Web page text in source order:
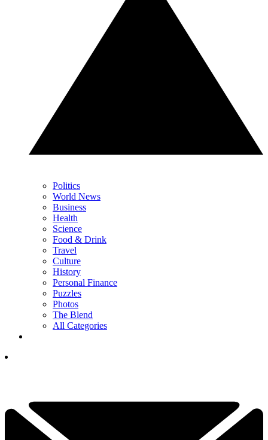
Politics
World News
Business
Health
Science
Food & Drink
Travel
Culture
History
Personal Finance
Puzzles
Photos
The Blend
All Categories